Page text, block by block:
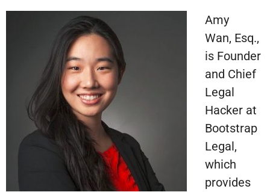
Amy
Wan, Esq.,
is Founder
and Chief
Legal
Hacker at
Bootstrap
Legal,
which
provides